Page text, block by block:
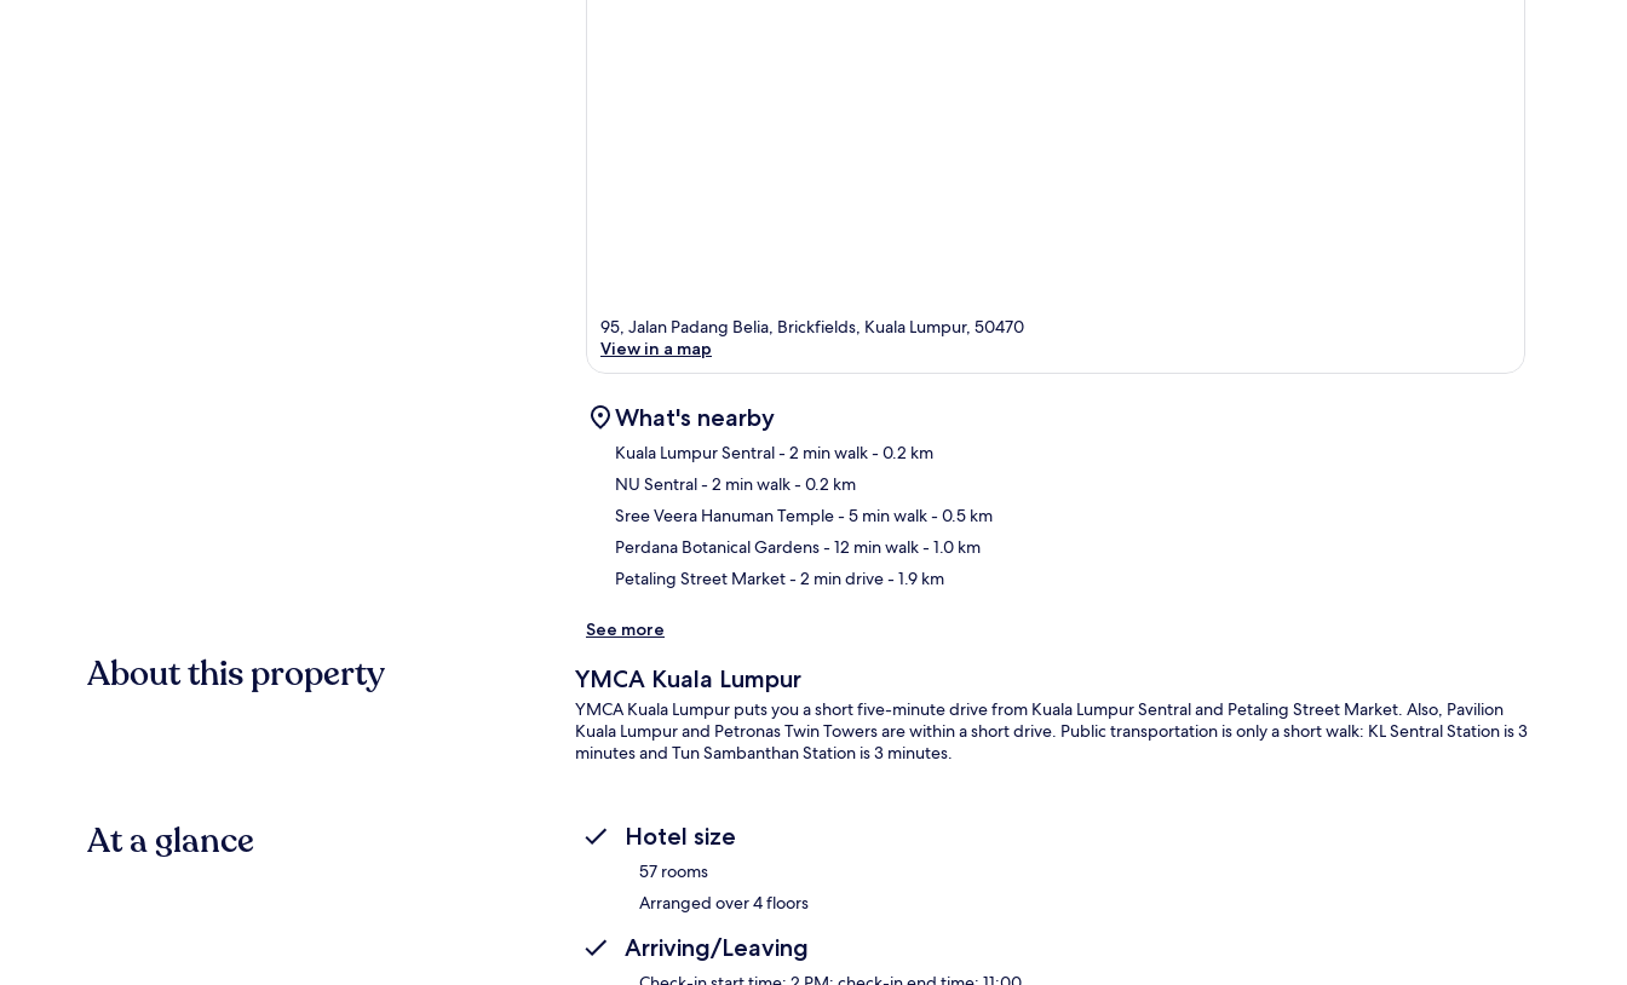
95, Jalan Padang Belia, Brickfields, Kuala Lumpur, 50470
View in a map
What's nearby
Kuala Lumpur Sentral- 2 min walk- 0.2 km
NU Sentral- 2 min walk- 0.2 km
Sree Veera Hanuman Temple- 5 min walk- 0.5 km
Perdana Botanical Gardens- 12 min walk- 1.0 km
Petaling Street Market- 2 min drive- 1.9 km
See more
About this property YMCA Kuala Lumpur
YMCA Kuala Lumpur puts you a short five-minute drive from Kuala Lumpur Sentral and Petaling Street Market. Also, Pavilion
Kuala Lumpur and Petronas Twin Towers are within a short drive. Public transportation is only a short walk: KL Sentral Station is 3
minutes and Tun Sambanthan Station is 3 minutes.
At a glance Hotel size
57 rooms
Arranged over 4 floors
Arriving/Leaving